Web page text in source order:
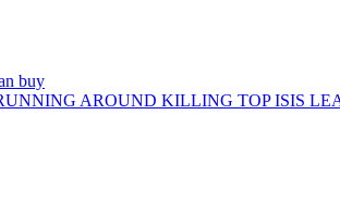
buy
AROUND KILLING TOP ISIS